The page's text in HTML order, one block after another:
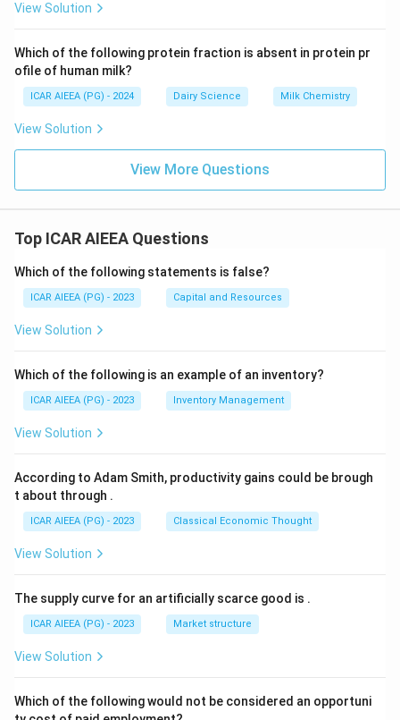
View Solution
Which of the following protein fraction is absent in protein pr
ofile of human milk?
ICAR AIEEA (PG) - 2024 Dairy Science Milk Chemistry
View Solution
View More Questions
Top ICAR AIEEA Questions
Which of the following statements is false?
ICAR AIEEA (PG) - 2023 Capital and Resources
View Solution
Which of the following is an example of an inventory?
ICAR AIEEA (PG) - 2023 Inventory Management
View Solution
According to Adam Smith, productivity gains could be brough
t about through .
ICAR AIEEA (PG) - 2023 Classical Economic Thought
View Solution
The supply curve for an artificially scarce good is .
ICAR AIEEA (PG) - 2023 Market structure
View Solution
Which of the following would not be considered an opportuni